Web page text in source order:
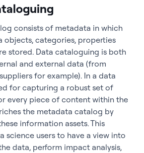
consists of metadata in which
objects, categories, properties
stored. Data cataloguing is both
and external data (from
for example). In a data
for capturing a robust set of
every piece of content within the
the metadata catalog by
information assets. This
science users to have a view into
data, perform impact analysis,